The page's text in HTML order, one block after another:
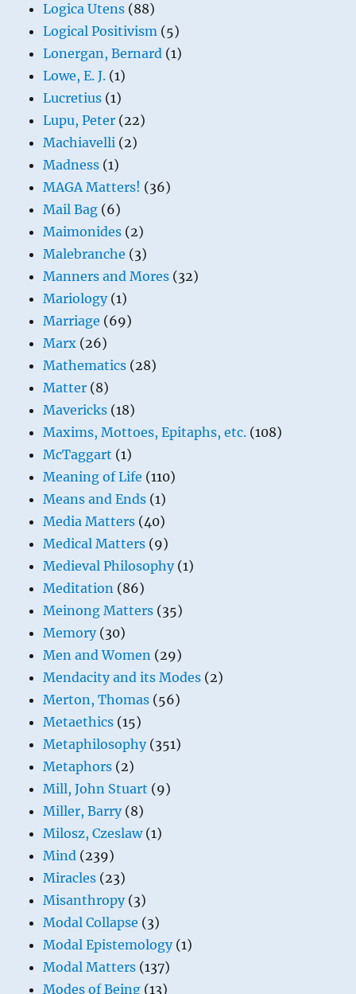
Logica Utens (88)
Logical Positivism (5)
Lonergan, Bernard (1)
Lowe, E. J. (1)
Lucretius (1)
Lupu, Peter (22)
Machiavelli (2)
Madness (1)
MAGA Matters! (36)
Mail Bag (6)
Maimonides (2)
Malebranche (3)
Manners and Mores (32)
Mariology(1)
Marriage (69)
Marx (26)
Mathematics (28)
Matter (8)
Mavericks (18)
Maxims, Mottoes, Epitaphs, etc. (108)
McTaggart (1)
Meaning of Life (110)
Means and Ends (1)
Media Matters (40)
Medical Matters (9)
Medieval Philosophy(1)
Meditation (86)
Meinong Matters (35)
Memory(30)
Men and Women (29)
Mendacity and its Modes (2)
Merton, Thomas (56)
Metaethics (15)
Metaphilosophy(351)
Metaphors (2)
Mill, John Stuart (9)
Miller, Barry(8)
Milosz, Czeslaw(1)
Mind (239)
Miracles (23)
Misanthropy(3)
Modal Collapse (3)
Modal Epistemology(1)
Modal Matters (137)
Modes of Being (13)